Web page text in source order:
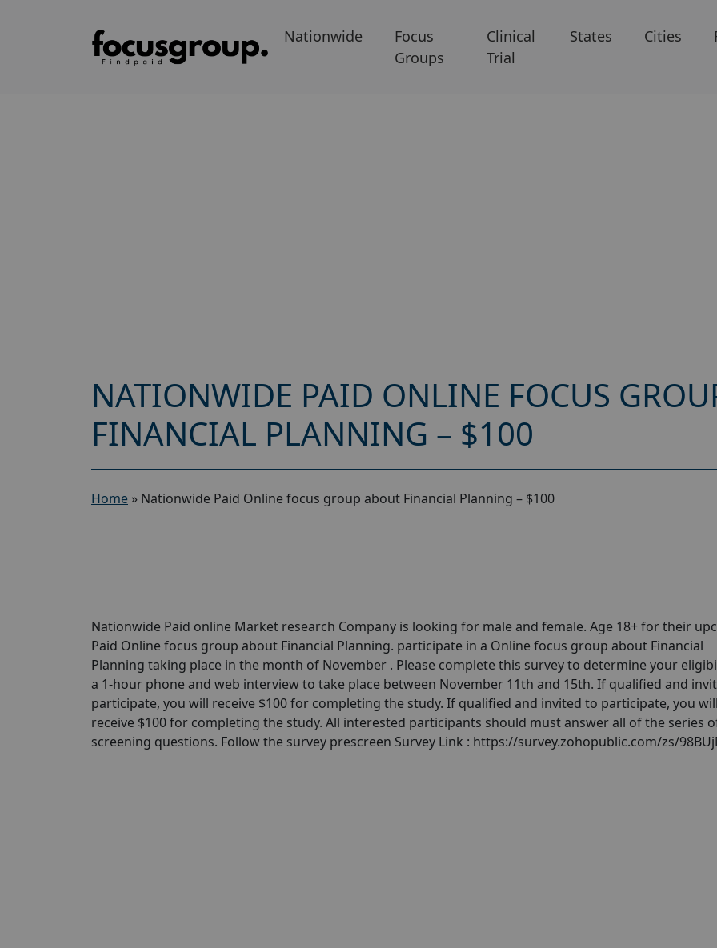
Nationwide
Focus
Groups
Clinical
Trial
States Cities
NATIONWIDE PAID ONLINE FOCUS
FINANCIAL PLANNING – $100
Home » Nationwide Paid Online focus group about Financial Planning – $100
Nationwide Paid online Market research Company is looking for male and female. Age 18+ for their
Paid Online focus group about Financial Planning. participate in a Online focus group about Financial
Planning taking place in the month of November . Please complete this survey to determine your
a 1-hour phone and web interview to take place between November 11th and 15th. If qualified and
participate, you will receive $100 for completing the study. If qualified and invited to participate, you
receive $100 for completing the study. All interested participants should must answer all of the series
screening questions. Follow the survey prescreen Survey Link : https://survey.zohopublic.com/zs/